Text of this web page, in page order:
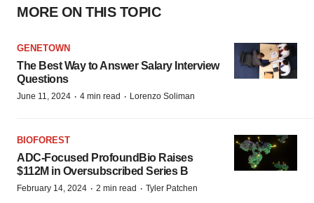
MORE ON THIS TOPIC
GENETOWN
The Best Way to Answer Salary Interview
Questions
June 11, 2024 · 4 min read · Lorenzo Soliman
BIOFOREST
ADC-Focused ProfoundBio Raises
$112M in Oversubscribed Series B
February 14, 2024 · 2 min read · Tyler Patchen